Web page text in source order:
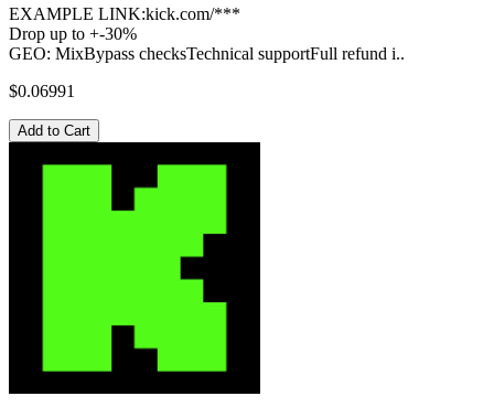
EXAMPLE LINK:kick.com/***
Drop up to +-30%
GEO: MixBypass checksTechnical supportFull refund i..
$0.06991
Add to Cart